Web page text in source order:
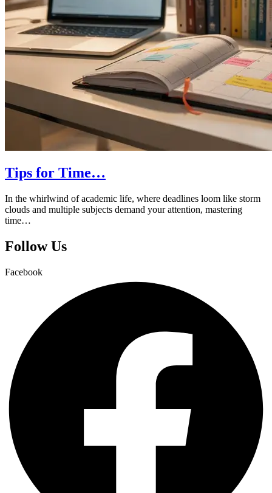
Tips for Time…
In the whirlwind of academic life, where deadlines loom like storm
clouds and multiple subjects demand your attention, mastering
time…
Follow Us
Facebook